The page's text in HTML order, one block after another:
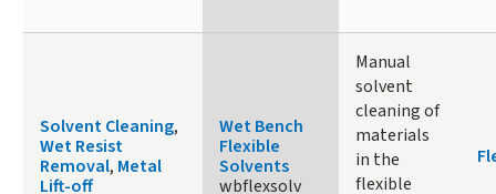
Solvent Cleaning,
Wet Resist
Removal, Metal
Lift-off
Wet Bench
Flexible
Solvents
wbflexsolv
Manual
solvent
cleaning of
materials
in the
flexible